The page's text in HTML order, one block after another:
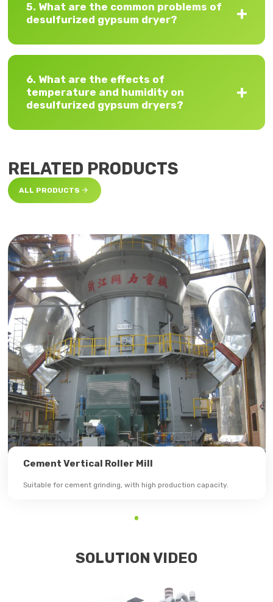
5. What are the common problems of
desulfurized gypsum dryer?
6. What are the effects of
temperature and humidity on
desulfurized gypsum dryers?
RELATED PRODUCTS
ALL PRODUCTS 
Cement Vertical Roller Mill
Suitable for cement grinding, with high production capacity.
SOLUTION VIDEO